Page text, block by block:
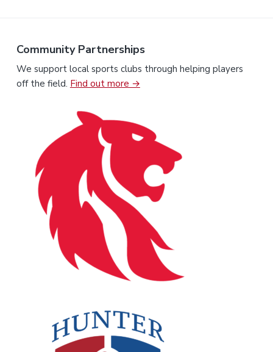
Community Partnerships
We support local sports clubs through helping players
off the field. Find out more →